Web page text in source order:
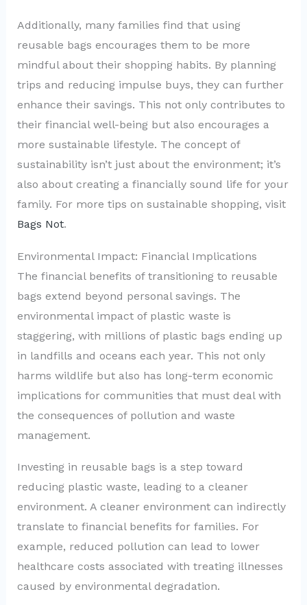
Additionally, many families find that using
reusable bags encourages them to be more
mindful about their shopping habits. By planning
trips and reducing impulse buys, they can further
enhance their savings. This not only contributes to
their financial well-being but also encourages a
more sustainable lifestyle. The concept of
sustainability isn’t just about the environment; it’s
also about creating a financially sound life for your
family. For more tips on sustainable shopping, visit
Bags Not.
Environmental Impact: Financial Implications
The financial benefits of transitioning to reusable
bags extend beyond personal savings. The
environmental impact of plastic waste is
staggering, with millions of plastic bags ending up
in landfills and oceans each year. This not only
harms wildlife but also has long-term economic
implications for communities that must deal with
the consequences of pollution and waste
management.
Investing in reusable bags is a step toward
reducing plastic waste, leading to a cleaner
environment. A cleaner environment can indirectly
translate to financial benefits for families. For
example, reduced pollution can lead to lower
healthcare costs associated with treating illnesses
caused by environmental degradation.